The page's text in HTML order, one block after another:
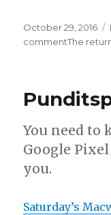
Posted
on
October 29, 2016
commenton
The
You need to
Google
you.
Saturday’s